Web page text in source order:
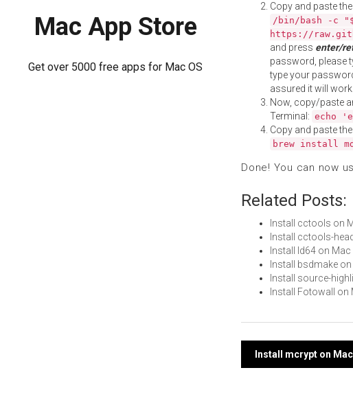
Mac App Store
Get over 5000 free apps for Mac OS
Copy and paste
/bin/bash -c
https://
and press enter/
password, please
type your
assured it will work.
Now, copy/paste
Terminal: echo
Copy and paste
brew install md
Done! You can now
Related Posts:
Install cctools on
Install cctools-
Install ld64 on Mac
Install bsdmake
Install source-
Install Fotowall on
Post
Install mcrypt on Mac